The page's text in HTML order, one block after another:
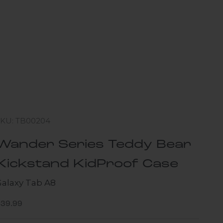
TB00204
Series Teddy Bear
KidProof Case
Tab A8
price